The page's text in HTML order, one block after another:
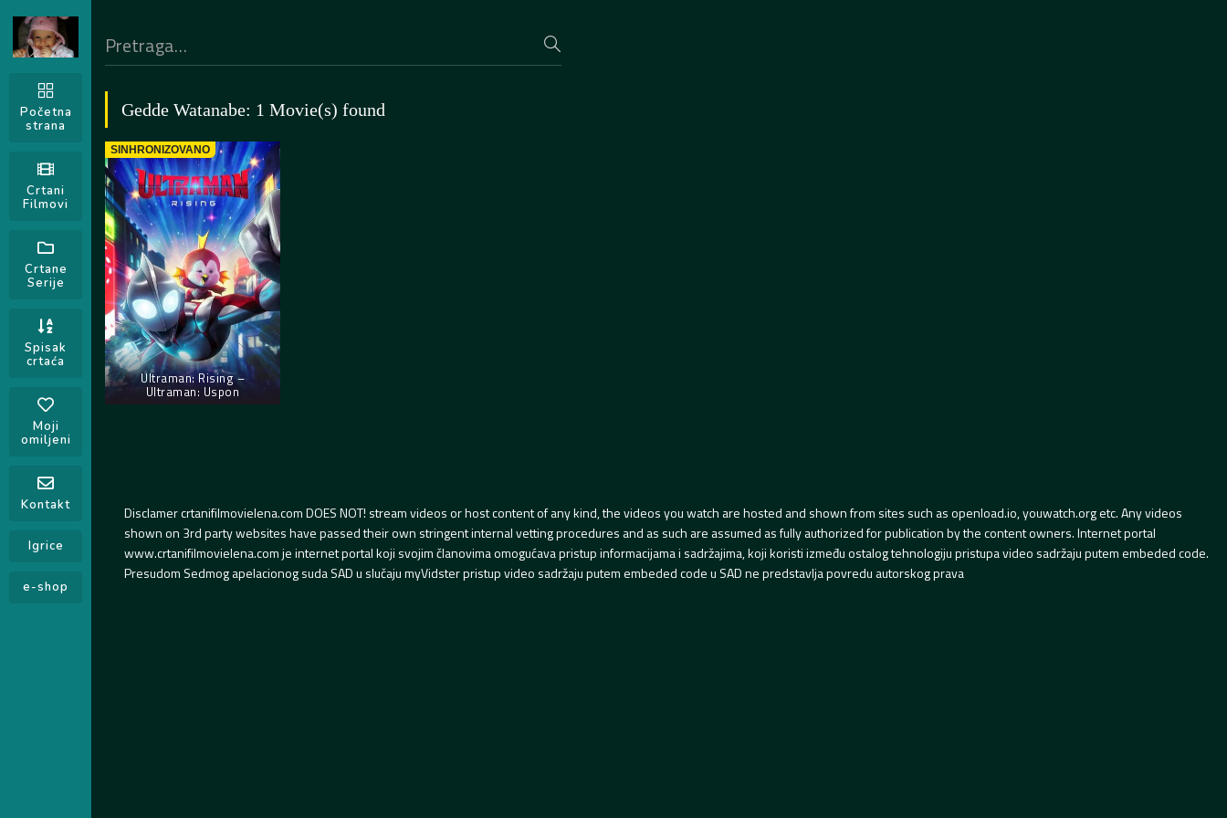
Početna
strana
Crtani
Filmovi
Crtane
Serije
Spisak
crtaća
Moji
omiljeni
Kontakt
Igrice
e-shop
Gedde Watanabe: 1 Movie(s) found
SINHRONIZOVANO
Ultraman: Rising –
Ultraman: Uspon
Disclamer crtanifilmovielena.com DOES NOT! stream videos or host content of any kind, the videos you watch are hosted and shown from sites such as openload.io, youwatch.org etc. Any videos
shown on 3rd party websites have passed their own stringent internal vetting procedures and as such are assumed as fully authorized for publication by the content owners. Internet portal
www.crtanifilmovielena.com je internet portal koji svojim članovima omogućava pristup informacijama i sadržajima, koji koristi između ostalog tehnologiju pristupa video sadržaju putem embeded code.
Presudom Sedmog apelacionog suda SAD u slučaju myVidster pristup video sadržaju putem embeded code u SAD ne predstavlja povredu autorskog prava